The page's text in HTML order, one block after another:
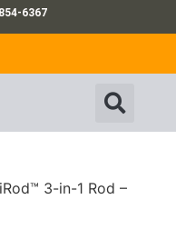
6367
3-in-1 Rod –